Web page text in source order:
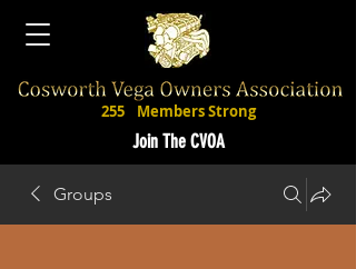
Join The CVOA
255 Members Strong
Groups